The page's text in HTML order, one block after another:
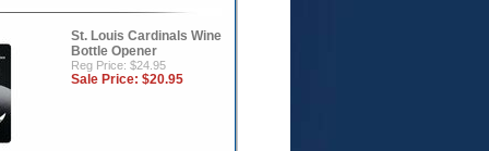
St. Louis Cardinals Wine
Bottle Opener
Reg Price: $24.95
Sale Price: $20.95